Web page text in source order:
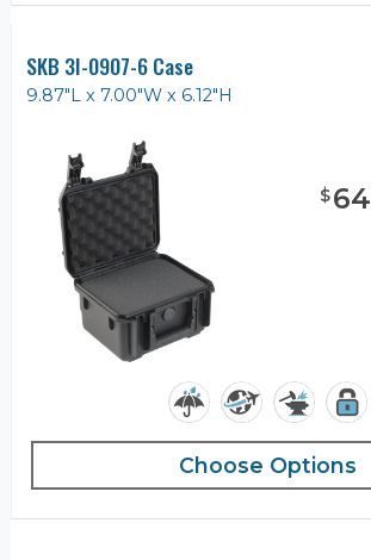
SKB 3I-0907-6 Case
9.87"L x 7.00"W x 6.12"H
$64
Choose Options